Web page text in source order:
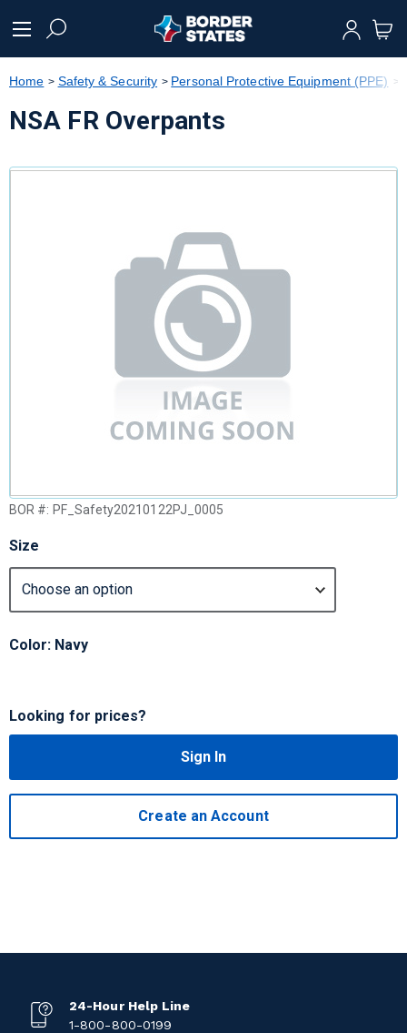
text.skipToNavigation
Home Safety & Security Personal Protective Equipment (PPE)
NSA FR Overpants
BOR #: PF_Safety20210122PJ_0005
Size
Color: Navy
Looking for prices?
Sign In
Create an Account
24-Hour Help Line
1-800-800-0199